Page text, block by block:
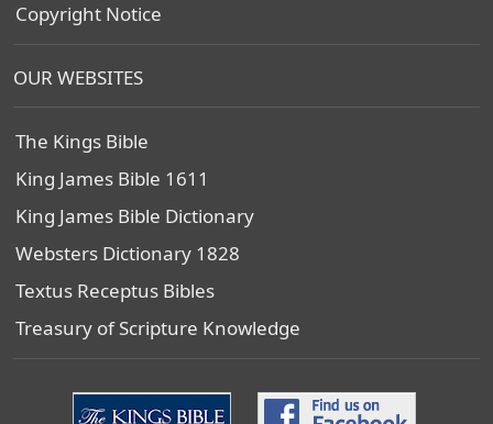
Copyright Notice
OUR WEBSITES
The Kings Bible
King James Bible 1611
King James Bible Dictionary
Websters Dictionary 1828
Textus Receptus Bibles
Treasury of Scripture Knowledge